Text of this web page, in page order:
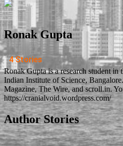
Ronak Gupta
4 Stories
Ronak Gupta is a research student in
Indian Institute of Science,
Magazine, The Wire, and scroll.in.
https://cranialvoid.wordpress.com/
Author Stories